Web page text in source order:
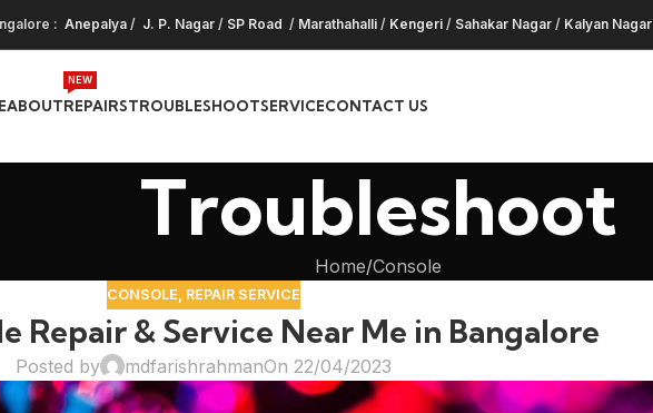
: Anepalya / J. P. Nagar / SP Road / Marathahalli / Kengeri / Sahakar Nagar / Kalyan Nagar
ABOUTREPAIRS
NEW
TROUBLESHOOTSERVICECONTACT US
Troubleshoot
Home Console
CONSOLE, REPAIR SERVICE
Repair & Service Near Me in Bangalore
Posted by mdfarishrahmanOn 22/04/2023